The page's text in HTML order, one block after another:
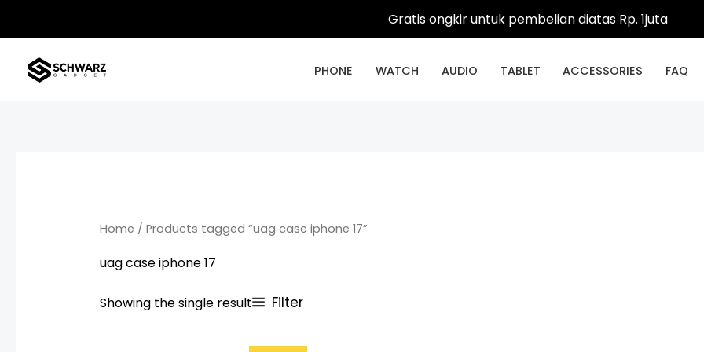
Gratis ongkir untuk pembelian diatas Rp. 1juta
content
PHONE WATCH AUDIO TABLET ACCESSORIES FAQ
Home / Products tagged “uag case iphone 17”
uag case iphone 17
Showing the single result Filter